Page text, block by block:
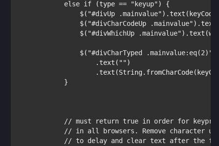
else if
(type == "keyup") {
                $(
"#divUp .mainvalue"
                $(
"#divCharCodeUp .mainvalue"
                $(
"#divWhichUp .mainvalue"
                $(
"#divCharTyped .mainvalue:eq(2)"
                    .text(
"")
            }
// must return true in order for
// in all browsers. Remove character
// to delay and clear text after the